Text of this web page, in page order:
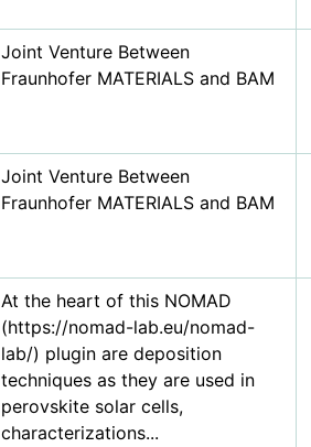
Joint Venture Between
Fraunhofer MATERIALS and BAM
Joint Venture Between
Fraunhofer MATERIALS and BAM
At the heart of this NOMAD
(https://nomad-lab.eu/nomad-
lab/) plugin are deposition
techniques as they are used in
perovskite solar cells,
characterizations...